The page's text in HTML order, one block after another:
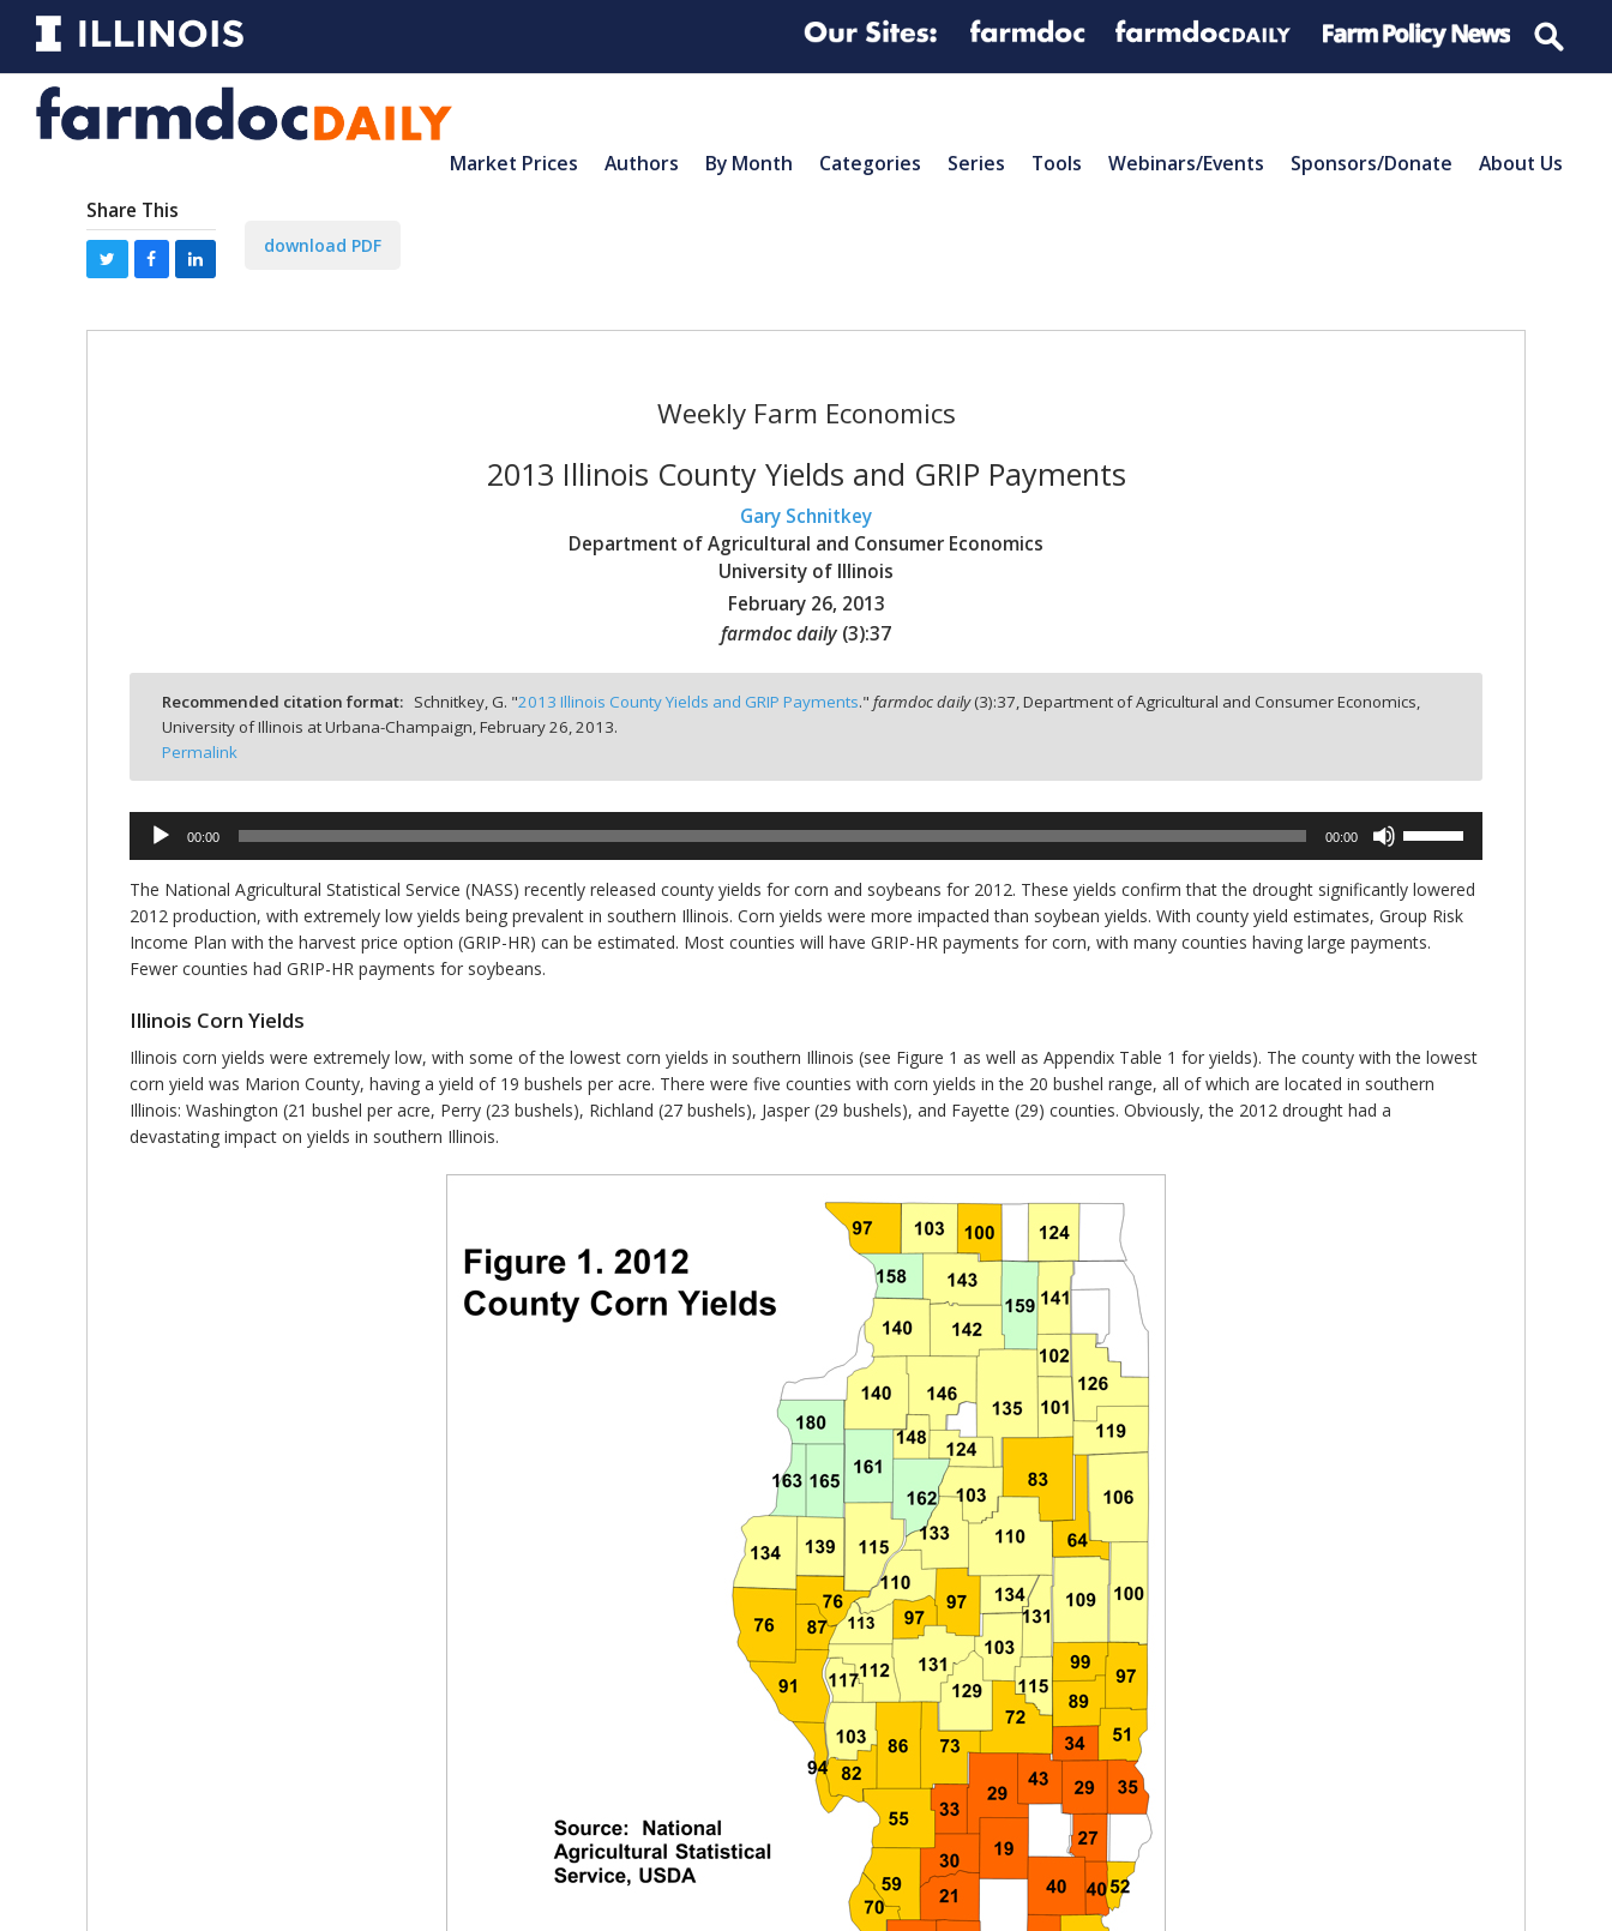
Market Prices Authors By Month Categories Series Tools Webinars/Events Sponsors/Donate About Us
Share This
download PDF
Weekly Farm Economics
2013 Illinois County Yields and GRIP Payments
Gary Schnitkey
Department of Agricultural and Consumer Economics
University of Illinois
February 26, 2013
farmdoc daily (3):37
Recommended citation format: Schnitkey, G. "2013 Illinois County Yields and GRIP Payments."farmdoc daily(3):37,Department of Agricultural and Consumer Economics,
University of Illinois at Urbana-Champaign, February 26, 2013.
Permalink
Audio
Player
00:00 00:00
keys
The National Agricultural Statistical Service (NASS) recently released county yields for corn and soybeans for 2012. These yields confirm that the drought significantly lowered
2012 production, with extremely low yields being prevalent in southern Illinois. Corn yields were more impacted than soybean yields. With county yield estimates, Group Risk
Income Plan with the harvest price option (GRIP-HR) can be estimated. Most counties will have GRIP-HR payments for corn, with many counties having large payments.
Fewer counties had GRIP-HR payments for soybeans.
Illinois Corn Yields
Illinois corn yields were extremely low, with some of the lowest corn yields in southern Illinois (see Figure 1 as well as Appendix Table 1 for yields). The county with the lowest
corn yield was Marion County, having a yield of 19 bushels per acre. There were five counties with corn yields in the 20 bushel range, all of which are located in southern
Illinois: Washington (21 bushel per acre, Perry (23 bushels), Richland (27 bushels), Jasper (29 bushels), and Fayette (29) counties. Obviously, the 2012 drought had a
devastating impact on yields in southern Illinois.